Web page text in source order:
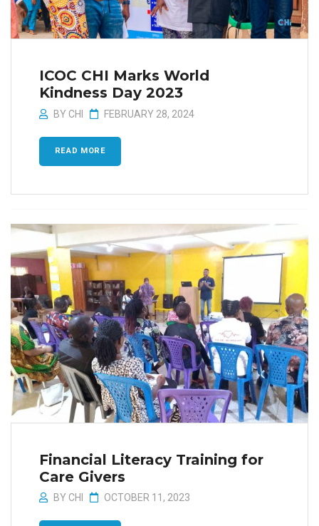
ICOC CHI Marks World
Kindness Day 2023
BY CHI FEBRUARY 28, 2024
READ MORE
Financial Literacy Training for
Care Givers
BY CHI OCTOBER 11, 2023